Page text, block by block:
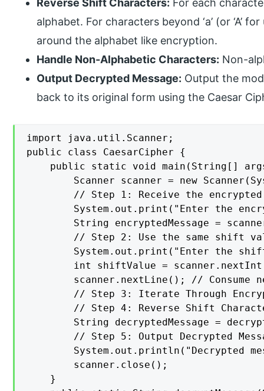
Reverse Shift Characters: For each
alphabet. For characters beyond ‘a’ (or ‘A’
around the alphabet like encryption.
Handle Non-Alphabetic Characters: Non-
Output Decrypted Message: Output the
back to its original form using the Caesar
import java.util.Scanner;
public class CaesarCipher {
public static void main(String[]
Scanner scanner = new
// Step 1: Receive the
System.out.print("Enter the
String encryptedMessage =
// Step 2: Use the same shift
System.out.print("Enter the
int shiftValue =
scanner.nextLine(); // Consume
// Step 3: Iterate Through
// Step 4: Reverse Shift
String decryptedMessage =
// Step 5: Output Decrypted
System.out.println("Decrypted
        scanner.close();
    }